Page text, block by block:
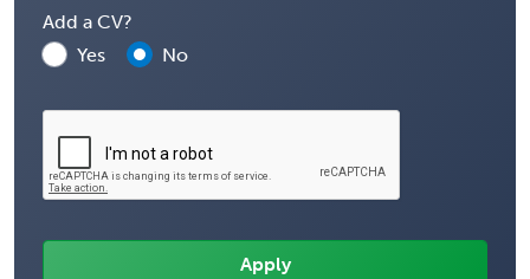
Add a CV?
Yes
No